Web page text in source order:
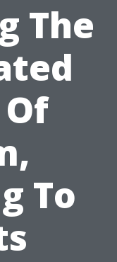
The
To